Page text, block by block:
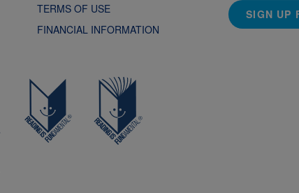
TERMS OF USE
FINANCIAL INFORMATION
SIGN UP